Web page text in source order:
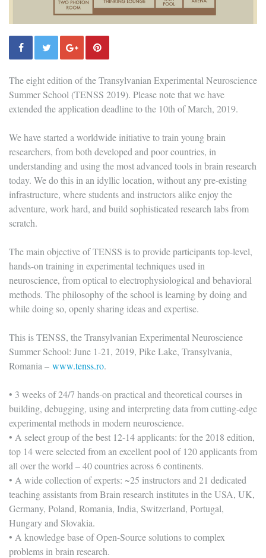
The eight edition of the Transylvanian Experimental Neuroscience
Summer School (TENSS 2019). Please note that we have
extended the application deadline to the 10th of March, 2019.
We have started a worldwide initiative to train young brain
researchers, from both developed and poor countries, in
understanding and using the most advanced tools in brain research
today. We do this in an idyllic location, without any pre-existing
infrastructure, where students and instructors alike enjoy the
adventure, work hard, and build sophisticated research labs from
scratch.
The main objective of TENSS is to provide participants top-level,
hands-on training in experimental techniques used in
neuroscience, from optical to electrophysiological and behavioral
methods. The philosophy of the school is learning by doing and
while doing so, openly sharing ideas and expertise.
This is TENSS, the Transylvanian Experimental Neuroscience
Summer School: June 1-21, 2019, Pike Lake, Transylvania,
Romania – www.tenss.ro.
• 3 weeks of 24/7 hands-on practical and theoretical courses in
building, debugging, using and interpreting data from cutting-edge
experimental methods in modern neuroscience.
• A select group of the best 12-14 applicants: for the 2018 edition,
top 14 were selected from an excellent pool of 120 applicants from
all over the world – 40 countries across 6 continents.
• A wide collection of experts: ~25 instructors and 21 dedicated
teaching assistants from Brain research institutes in the USA, UK,
Germany, Poland, Romania, India, Switzerland, Portugal,
Hungary and Slovakia.
• A knowledge base of Open-Source solutions to complex
problems in brain research.